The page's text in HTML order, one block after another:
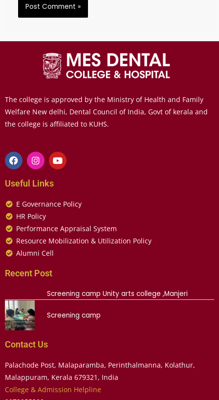
The college is approved by the Ministry of Health and Family
Welfare New delhi, Dental Council of India, Govt of kerala and
the college is affiliated to KUHS.
Useful Links
E Governance Policy
HR Policy
Performance Appraisal System
Resource Mobilization & Utilization Policy
Alumni Cell
Recent Post
Screening camp Unity arts college ,Manjeri
Screening camp
Contact Us
Palachode Post, Malaparamba, Perinthalmanna, Kolathur,
Malappuram, Kerala 679321, India
College & Admission Helpline